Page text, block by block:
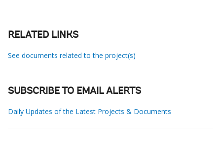
RELATED LINKS
See documents related to the project(s)
SUBSCRIBE TO EMAIL ALERTS
Daily Updates of the Latest Projects & Documents